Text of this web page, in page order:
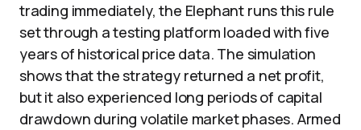
trading immediately, the Elephant runs this rule
set through a testing platform loaded with five
years of historical price data. The simulation
shows that the strategy returned a net profit,
but it also experienced long periods of capital
drawdown during volatile market phases. Armed